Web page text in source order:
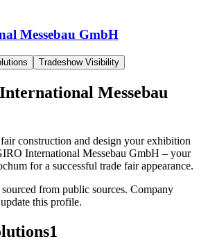
Messebau GmbH
Tradeshow Visibility
Messebau
construction and design your exhibition
International Messebau GmbH – your
for a successful trade fair appearance.
from public sources. Company
this profile.
1